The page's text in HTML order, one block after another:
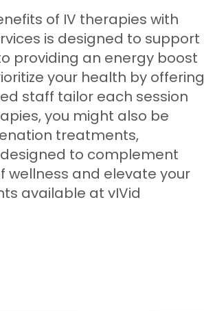
of IV therapies with
is designed to support
providing an energy boost
your health by offering
staff tailor each session
you might also be
treatments,
to complement
wellness and elevate your
available at vIVid